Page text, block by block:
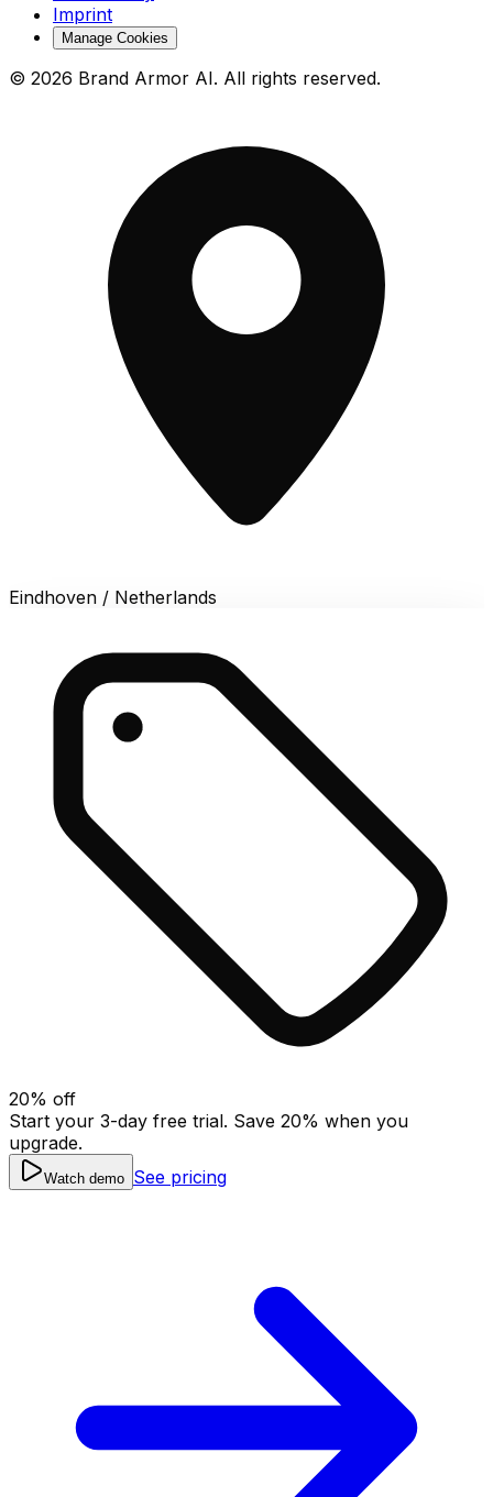
Imprint
Manage Cookies
© 2026 Brand Armor AI. All rights reserved.
Eindhoven / Netherlands
20% off
Start your 3-day free trial. Save 20% when you
upgrade.
Watch demo See pricing